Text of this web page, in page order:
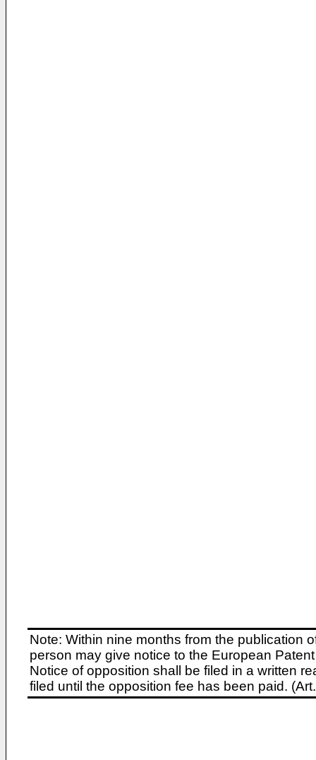
Note: Within nine months from the publication
person may give notice to the European
Notice of opposition shall be filed in a written
filed until the opposition fee has been paid.